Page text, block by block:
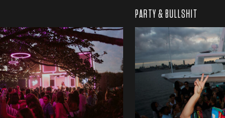
PARTY & BULLSHIT